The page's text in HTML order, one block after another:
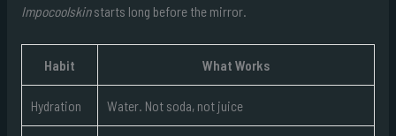
Impocoolskinstarts long before the mirror.
Habit What Works
Hydration Water. Not soda, not juice